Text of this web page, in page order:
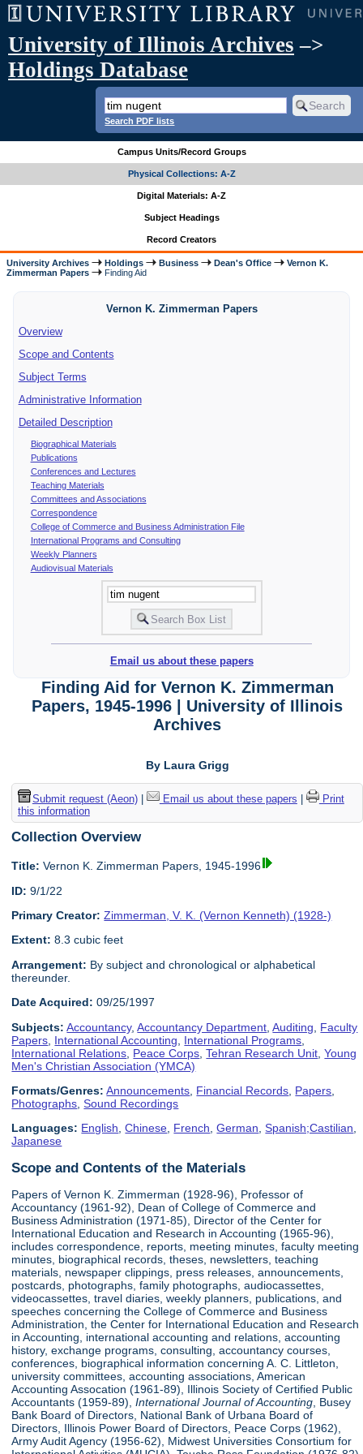
University of Illinois Archives –>
Holdings Database
Search PDF lists
Campus Units/Record Groups
Physical Collections: A-Z
Digital Materials: A-Z
Subject Headings
Record Creators
University Archives Holdings Business Dean's Office
Vernon K.
Zimmerman Papers
Finding Aid
Vernon K. Zimmerman Papers
Overview
Scope and Contents
Subject Terms
Administrative Information
Detailed Description
Biographical Materials
Publications
Conferences and Lectures
Teaching Materials
Committees and Associations
Correspondence
College of Commerce and Business Administration File
International Programs and Consulting
Weekly Planners
Audiovisual Materials
Email us about these papers
Finding Aid for Vernon K. Zimmerman
Papers, 1945-1996 | University of Illinois
Archives
By Laura Grigg
Submit request (Aeon)| Email us about these papers
Print
this information
Collection Overview
Title: Vernon K. Zimmerman Papers, 1945-1996
ID: 9/1/22
Primary Creator: Zimmerman, V. K. (Vernon Kenneth) (1928-)
Extent: 8.3 cubic feet
Arrangement: By subject and chronological or alphabetical
thereunder.
Date Acquired: 09/25/1997
Subjects: Accountancy,Accountancy Department ,Auditing
Faculty
Papers International Accounting International Programs
International Relations Peace Corps ,Tehran Research Unit ,Young
Men's Christian Association (YMCA)
Formats/Genres: Announcements Financial Records Papers
Photographs ,Sound Recordings
Languages: English,Chinese, French,German,Spanish;Castilian,
Japanese
Scope and Contents of the Materials
Papers of Vernon K. Zimmerman (1928-96), Professor of
Accountancy (1961-92), Dean of College of Commerce and
Business Administration (1971-85), Director of the Center for
International Education and Research in Accounting (1965-96),
includes correspondence, reports, meeting minutes, faculty meeting
minutes, biographical records, theses, newsletters, teaching
materials, newspaper clippings, press releases, announcements,
postcards, photographs, family photographs, audiocassettes,
videocassettes, travel diaries, weekly planners, publications, and
speeches concerning the College of Commerce and Business
Administration, the Center for International Education and Research
in Accounting, international accounting and relations, accounting
history, exchange programs, consulting, accountancy courses,
conferences, biographical information concerning A. C. Littleton,
university committees, accounting associations, American
Accounting Assocation (1961-89), Illinois Society of Certified Public
Accountants (1959-89),International Journal of Accounting , Busey
Bank Board of Directors, National Bank of Urbana Board of
Directors, Illinois Power Board of Directors, Peace Corps (1962),
Army Audit Agency (1956-62), Midwest Universities Consortium for